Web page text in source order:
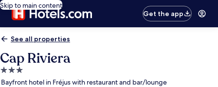
Skip to main content
Get the app
See all properties
Cap Riviera
3.0
star
Bayfront hotel in Fréjus with restaurant and bar/lounge